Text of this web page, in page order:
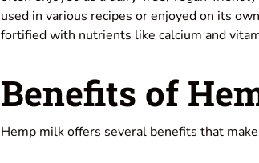
used in various recipes or enjoyed on its
fortified with nutrients like calcium and
Benefits of
Hemp milk offers several benefits that